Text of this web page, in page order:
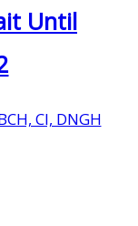
Until
CI, DNGH